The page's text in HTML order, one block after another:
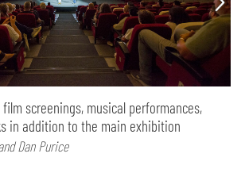
screenings, musical performances,
in addition to the main exhibition
Dan Purice